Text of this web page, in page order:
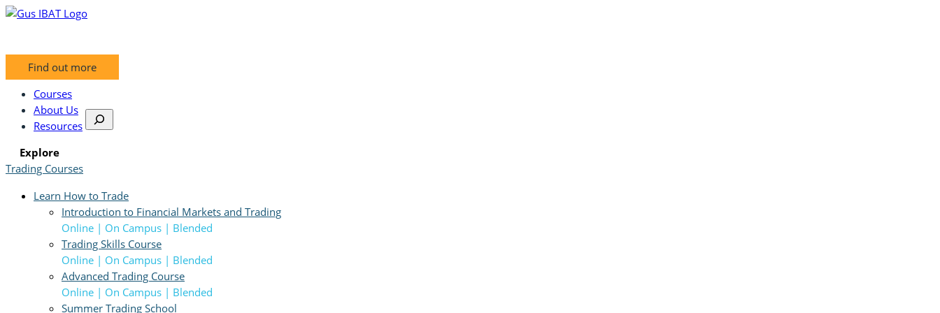
Skip
Find out more
Courses
About Us
Resources e
h
Explore
Trading Courses
Learn How to Trade
Introduction to Financial Markets and Trading
Online | On Campus | Blended
Trading Skills Course
Online | On Campus | Blended
Advanced Trading Course
Online | On Campus | Blended
Summer Trading School